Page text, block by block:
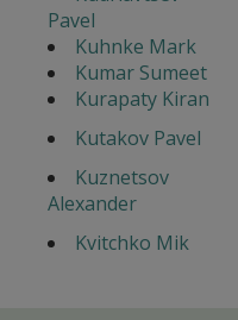
Pavel
Kuhnke Mark
Kumar Sumeet
Kurapaty Kiran
Kutakov Pavel
Kuznetsov
Alexander
Kvitchko Mik